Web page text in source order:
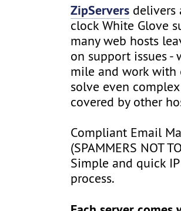
ZipServers delivers
clock White Glove
many web hosts
on support issues -
mile and work with
solve even
covered by other
Compliant Email
(SPAMMERS NOT
Simple and quick
process.